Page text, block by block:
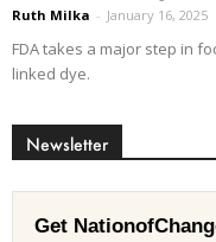
Ruth Milka - January 16, 2025
FDA takes a major step in
linked dye.
Newsletter
Get